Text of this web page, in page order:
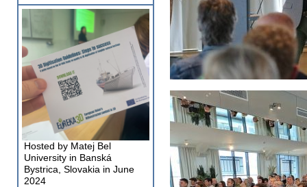
Hosted by Matej Bel
University in Banská
Bystrica, Slovakia in June
2024